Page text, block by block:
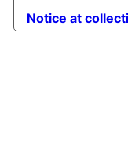
Notice at